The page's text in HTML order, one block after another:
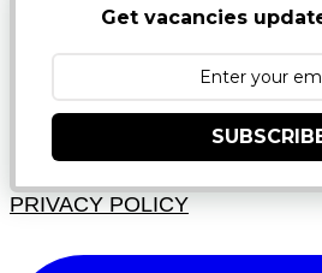
Get vacancies
PRIVACY POLICY